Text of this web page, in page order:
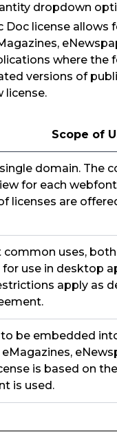
dropdown
Doc license
where the
versions of
license.
Scope of
domain. The
for each
licenses are
common uses,
for use in desktop
apply as
be embedded
eMagazines,
is based on
is used.